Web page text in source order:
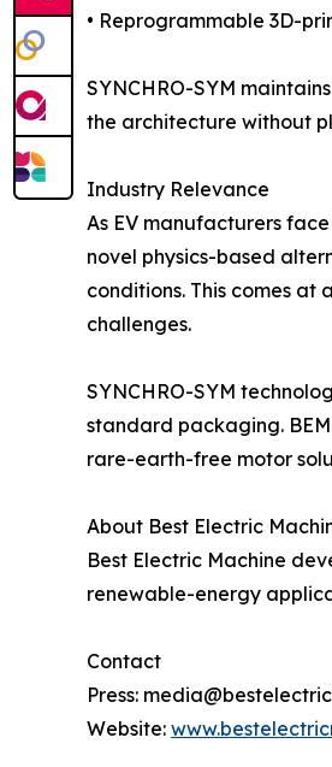
• Reprogrammable 3D-
SYNCHRO-SYM
the architecture without
Industry Relevance
As EV manufacturers
novel physics-based
conditions. This comes
challenges.
SYNCHRO-SYM
standard packaging.
rare-earth-free motor
About Best Electric
Best Electric Machine
renewable-energy
Contact
Press:
Website: